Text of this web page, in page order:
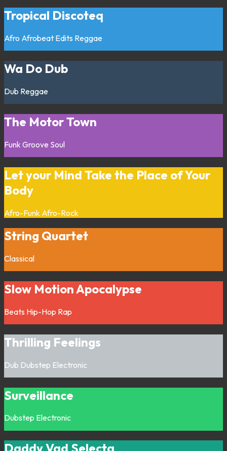
Tropical Discoteq
Afro Afrobeat Edits Reggae
Wa Do Dub
Dub Reggae
The Motor Town
Funk Groove Soul
Let your Mind Take the Place of Your
Body
Afro-Funk Afro-Rock
String Quartet
Classical
Slow Motion Apocalypse
Beats Hip-Hop Rap
Thrilling Feelings
Dub Dubstep Electronic
Surveillance
Dubstep Electronic